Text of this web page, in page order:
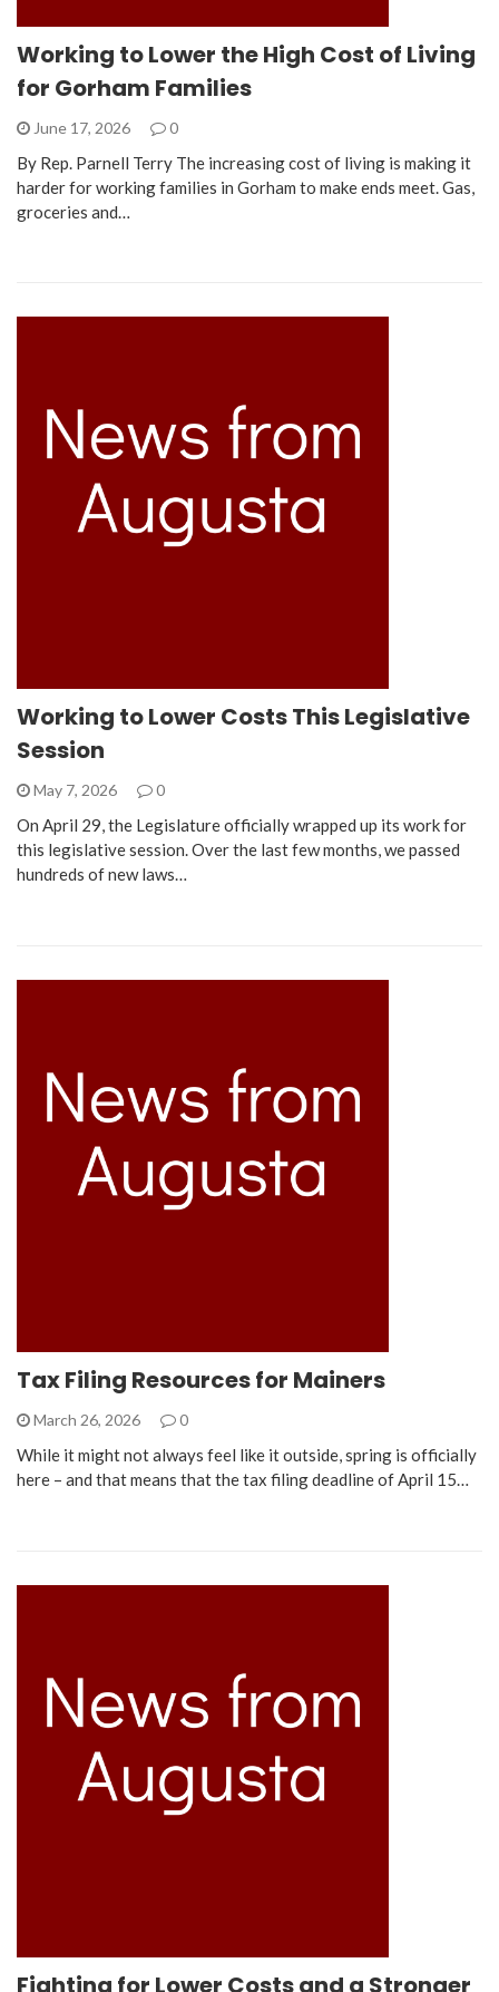
Working to Lower the High Cost of Living
for Gorham Families
June 17, 2026 0
By Rep. Parnell Terry The increasing cost of living is making it
harder for working families in Gorham to make ends meet. Gas,
groceries and…
Working to Lower Costs This Legislative
Session
May 7, 2026 0
On April 29, the Legislature officially wrapped up its work for
this legislative session. Over the last few months, we passed
hundreds of new laws…
Tax Filing Resources for Mainers
March 26, 2026 0
While it might not always feel like it outside, spring is officially
here – and that means that the tax filing deadline of April 15…
Fighting for Lower Costs and a Stronger